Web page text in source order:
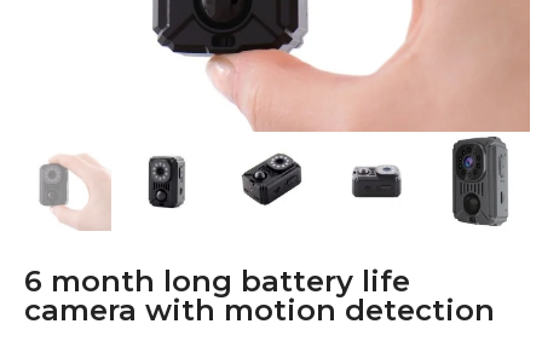
6 month long battery life
camera with motion detection